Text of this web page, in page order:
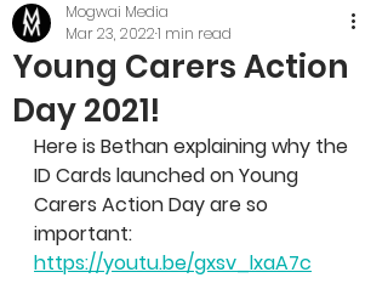
Young Carers Action
Day 2021!
Mogwai Media
Mar 23, 20221 min read
Here is Bethan explaining why the
ID Cards launched on Young
Carers Action Day are so
important:
https://youtu.be/gxsv_lxaA7c